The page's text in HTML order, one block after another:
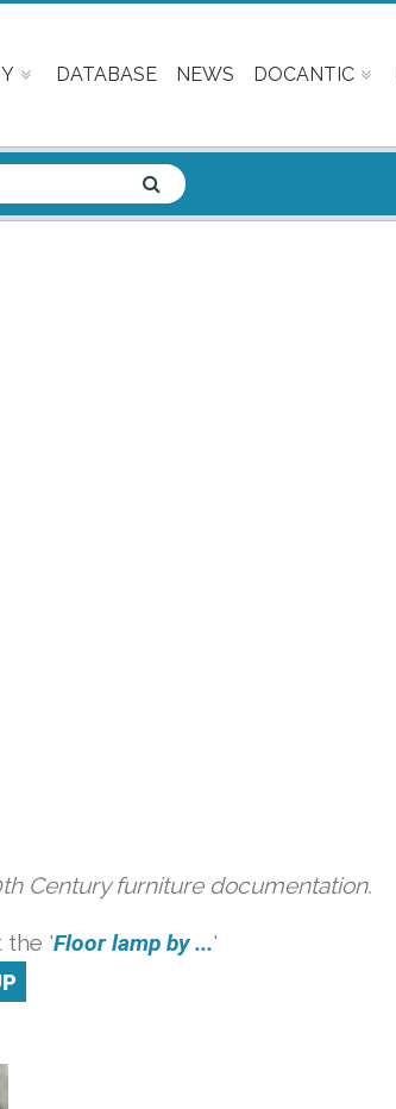
DATABASE NEWS DOCANTIC
Century furniture documentation.
the 'Floor lamp by ...'